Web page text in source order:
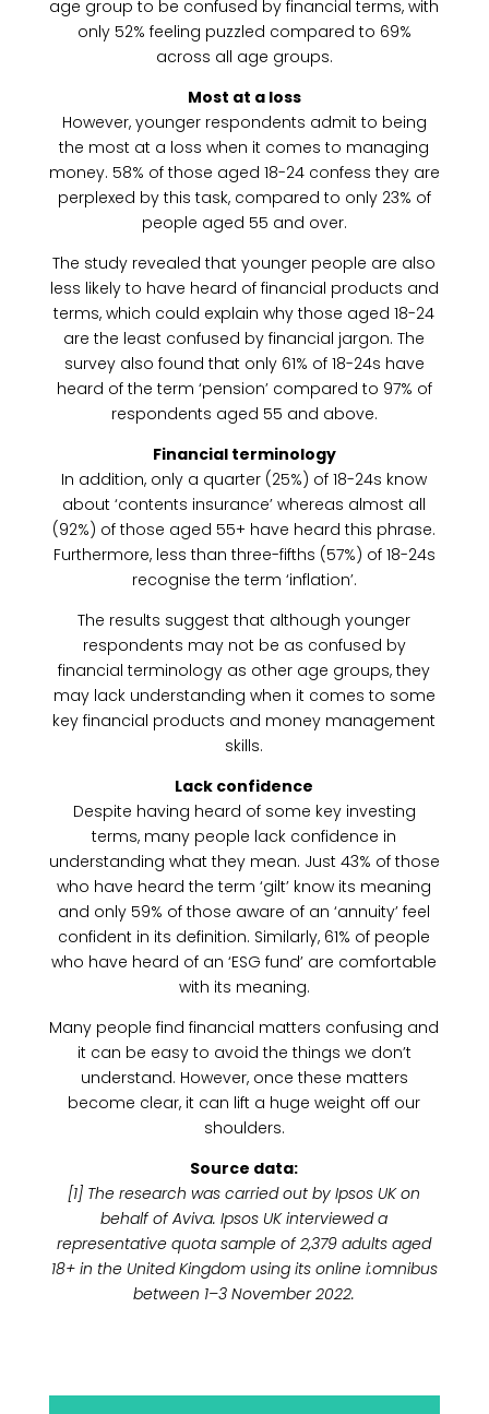
age group to be confused by financial terms, with
only 52% feeling puzzled compared to 69%
across all age groups.
Most at a loss
However, younger respondents admit to being
the most at a loss when it comes to managing
money. 58% of those aged 18-24 confess they are
perplexed by this task, compared to only 23% of
people aged 55 and over.
The study revealed that younger people are also
less likely to have heard of financial products and
terms, which could explain why those aged 18-24
are the least confused by financial jargon. The
survey also found that only 61% of 18-24s have
heard of the term ‘pension’ compared to 97% of
respondents aged 55 and above.
Financial terminology
In addition, only a quarter (25%) of 18-24s know
about ‘contents insurance’ whereas almost all
(92%) of those aged 55+ have heard this phrase.
Furthermore, less than three-fifths (57%) of 18-24s
recognise the term ‘inflation’.
The results suggest that although younger
respondents may not be as confused by
financial terminology as other age groups, they
may lack understanding when it comes to some
key financial products and money management
skills.
Lack confidence
Despite having heard of some key investing
terms, many people lack confidence in
understanding what they mean. Just 43% of those
who have heard the term ‘gilt’ know its meaning
and only 59% of those aware of an ‘annuity’ feel
confident in its definition. Similarly, 61% of people
who have heard of an ‘ESG fund’ are comfortable
with its meaning.
Many people find financial matters confusing and
it can be easy to avoid the things we don’t
understand. However, once these matters
become clear, it can lift a huge weight off our
shoulders.
Source data:
[1] The research was carried out by Ipsos UK on
behalf of Aviva. Ipsos UK interviewed a
representative quota sample of 2,379 adults aged
18+ in the United Kingdom using its online i:omnibus
between 1–3 November 2022.